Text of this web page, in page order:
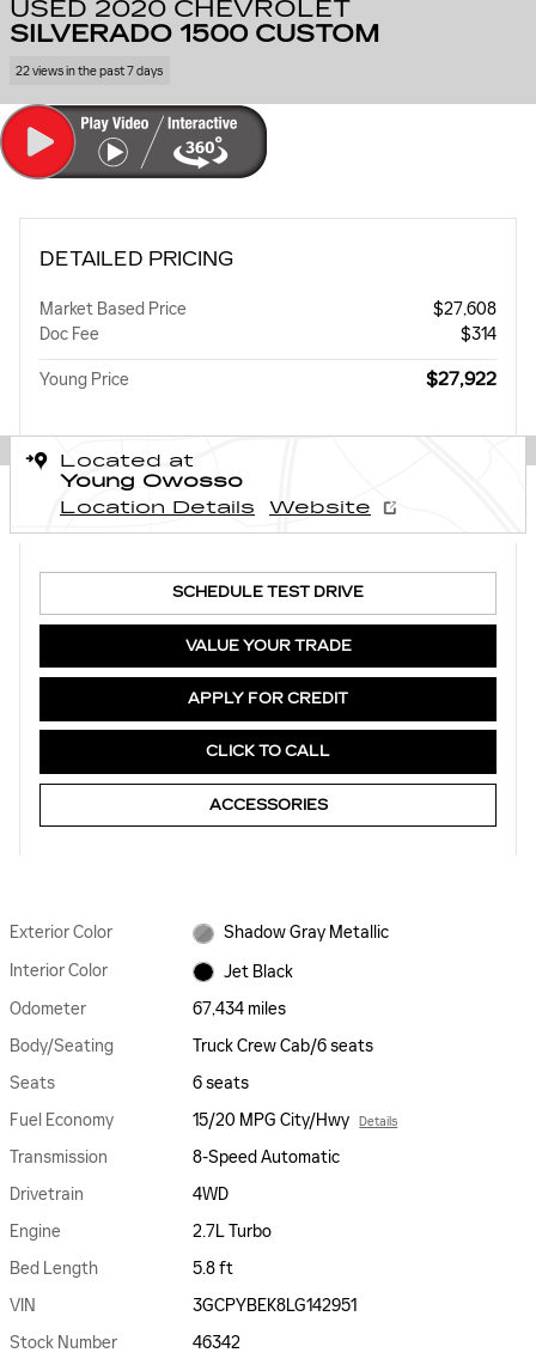
USED 2020 CHEVROLET
SILVERADO 1500 CUSTOM
22 views in the past 7 days
DETAILED PRICING
Market Based Price
$27,608
Doc Fee
$314
Young Price $27,922
Located at
Young Owosso
Location Details
Website
SCHEDULE TEST DRIVE
VALUE YOUR TRADE
APPLY FOR CREDIT
CLICK TO CALL
ACCESSORIES
Exterior Color
Shadow Gray Metallic
Interior Color
Jet Black
Odometer
67,434 miles
Body/Seating
Truck Crew Cab/6 seats
Seats
6 seats
Fuel Economy
15/20 MPG City/Hwy Details
Transmission
8-Speed Automatic
Drivetrain
4WD
Engine
2.7L Turbo
Bed Length
5.8 ft
VIN
3GCPYBEK8LG142951
Stock Number
46342